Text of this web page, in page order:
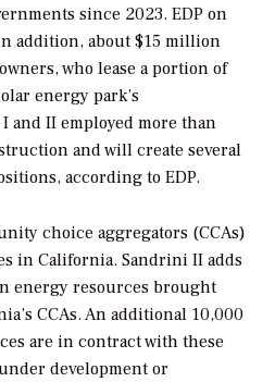
since 2023. EDP on
addition, about $15 million
who lease a portion of
energy park’s
II employed more than
and will create several
according to EDP.
choice aggregators (CCAs)
in California. Sandrini II adds
energy resources brought
CCAs. An additional 10,000
are in contract with these
development or